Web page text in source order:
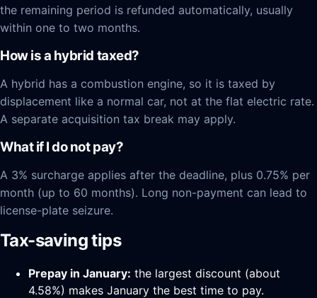
the remaining period is refunded automatically, usually
within one to two months.
How is a hybrid taxed?
A hybrid has a combustion engine, so it is taxed by
displacement like a normal car, not at the flat electric rate.
A separate acquisition tax break may apply.
What if I do not pay?
A 3% surcharge applies after the deadline, plus 0.75% per
month (up to 60 months). Long non-payment can lead to
license-plate seizure.
Tax-saving tips
Prepay in January: the largest discount (about
4.58%) makes January the best time to pay.